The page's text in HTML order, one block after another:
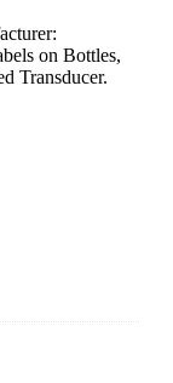
on Bottles,
Transducer.